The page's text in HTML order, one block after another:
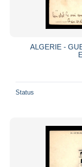
ALGERIE -
Status